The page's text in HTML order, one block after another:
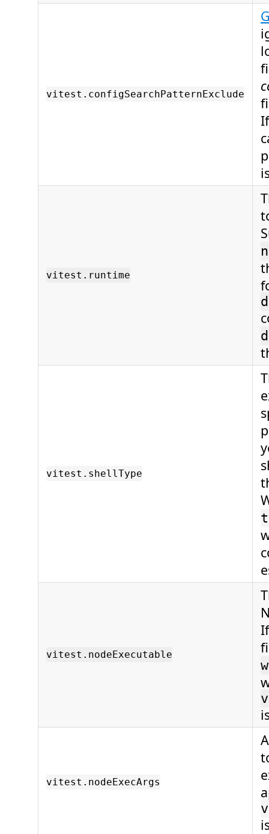
vitest.configSearchPatternExclude
vitest.runtime
vitest.shellType
vitest.nodeExecutable
vitest.nodeExecArgs